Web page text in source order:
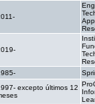
excepto últimos 12